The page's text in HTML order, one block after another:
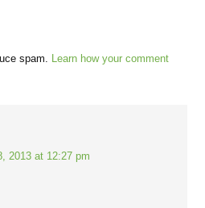
spam. Learn how your comment
2013 at 12:27 pm